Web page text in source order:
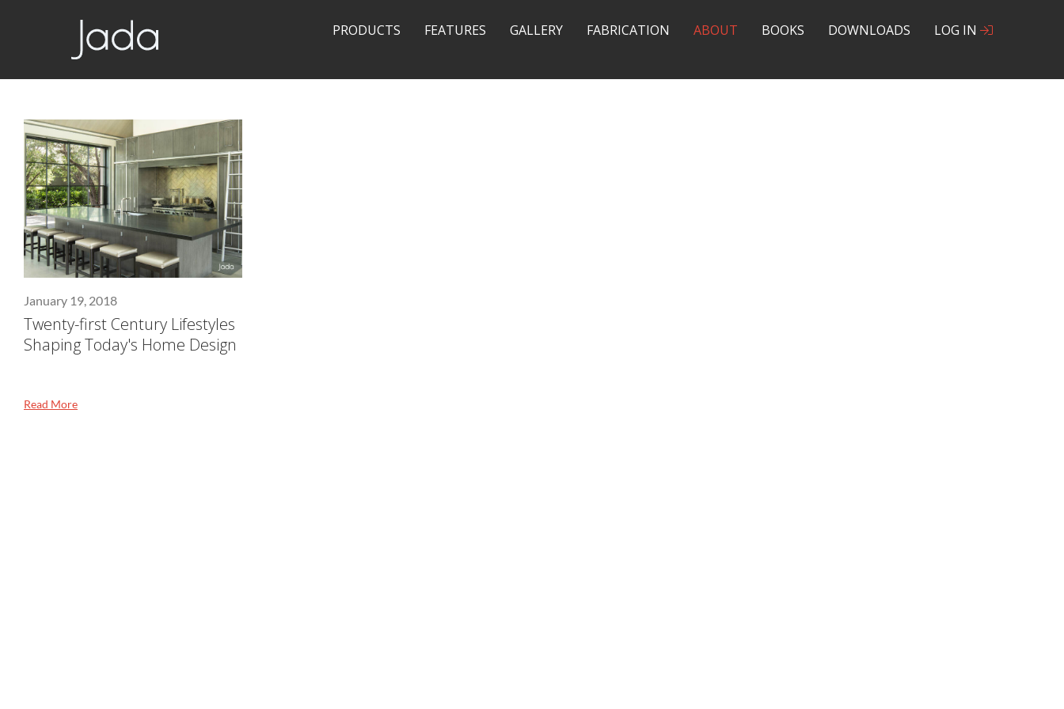
PRODUCTS FEATURES GALLERY FABRICATION ABOUT BOOKS DOWNLOADS LOG IN
January 19, 2018
Twenty-first Century Lifestyles
Shaping Today's Home Design
Read More